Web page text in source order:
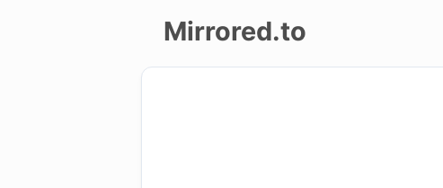
Mirrored.to